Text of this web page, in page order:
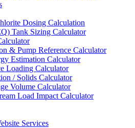
Dosing Calculation
Tank Sizing Calculator
& Pump Reference Calculator
Estimation Calculator
Loading Calculator
/ Solids Calculator
Volume Calculator
Load Impact Calculator
Services